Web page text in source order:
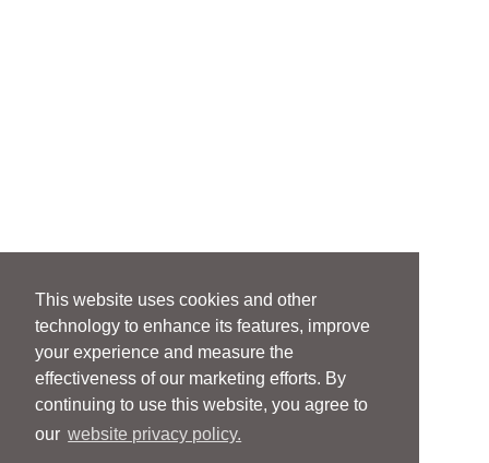
This website uses cookies and other
technology to enhance its features, improve
your experience and measure the
effectiveness of our marketing efforts. By
continuing to use this website, you agree to
our website privacy policy.